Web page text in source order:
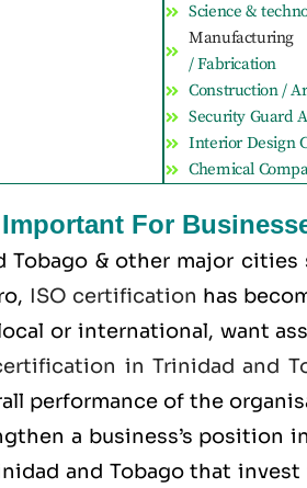
Science &
Manufacturing
/ Fabrication
Construction /
Security Guard
Interior Design
Chemical
For
Tobago & other major cities
, ISO certification has
or international, want
in Trinidad and
performance of the
a business’s position
and Tobago that